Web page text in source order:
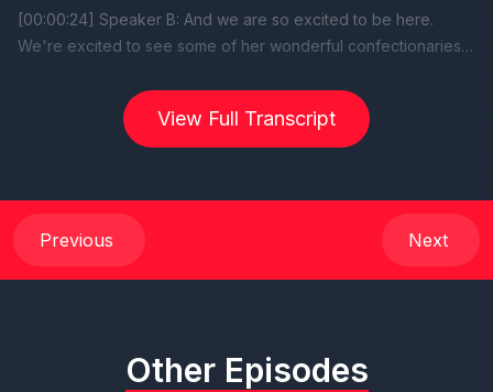
View Full Transcript
Previous Next
Other Episodes